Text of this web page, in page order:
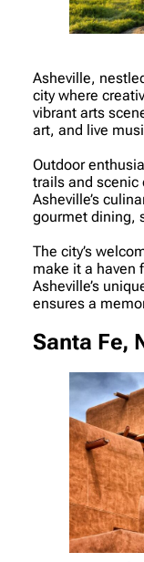
Asheville,
city where
vibrant arts
art, and live
Outdoor
trails and scenic
Asheville’s
gourmet dining,
The city’s
make it a haven
Asheville’s
ensures a
Santa Fe,